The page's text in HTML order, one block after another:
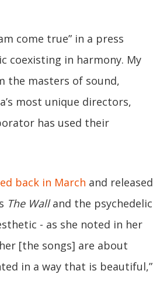
come true” in a press
coexisting in harmony. My
the masters of sound,
most unique directors,
has used their
back in March and released
The Walland the psychedelic
- as she noted in her
[the songs] are about
in a way that is beautiful,”